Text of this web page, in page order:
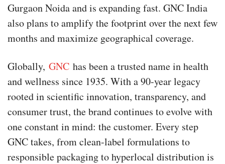
Gurgaon Noida and is expanding fast. GNC India
also plans to amplify the footprint over the next few
months and maximize geographical coverage.
Globally, GNC has been a trusted name in health
and wellness since 1935. With a 90-year legacy
rooted in scientific innovation, transparency, and
consumer trust, the brand continues to evolve with
one constant in mind: the customer. Every step
GNC takes, from clean-label formulations to
responsible packaging to hyperlocal distribution is